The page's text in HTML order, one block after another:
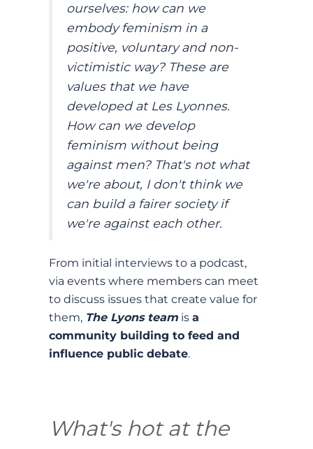
ourselves: how can we
embody feminism in a
positive, voluntary and non-
victimistic way? These are
values that we have
developed at Les Lyonnes.
How can we develop
feminism without being
against men? That's not what
we're about, I don't think we
can build a fairer society if
we're against each other.
From initial interviews to a podcast,
via events where members can meet
to discuss issues that create value for
them, The Lyons team is a
community building to feed and
influence public debate.
What's hot at the